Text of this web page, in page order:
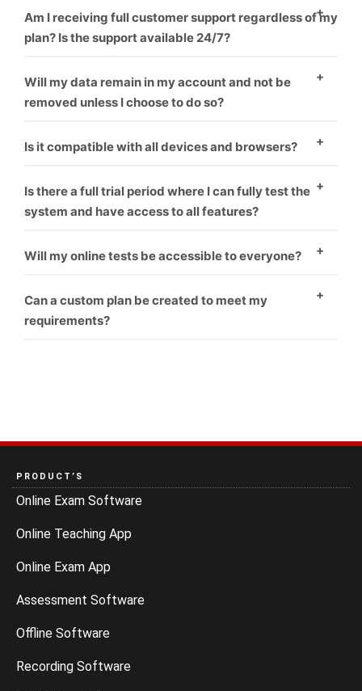
Yes
Am I receiving full customer support regardless of my
plan? Is the support available 24/7?
Yes
Will my data remain in my account and not be
removed unless I choose to do so?
Yes
Is it compatible with all devices and browsers?
Yes
Is there a full trial period where I can fully test the
system and have access to all features?
Yes
Will my online tests be accessible to everyone?
Yes
Can a custom plan be created to meet my
requirements?
PRODUCT’S
Online Exam Software
Online Teaching App
Online Exam App
Assessment Software
Offline Software
Recording Software